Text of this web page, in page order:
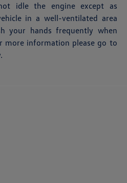
idle the engine except as
in a well-ventilated area
your hands frequently when
more information please go to
.